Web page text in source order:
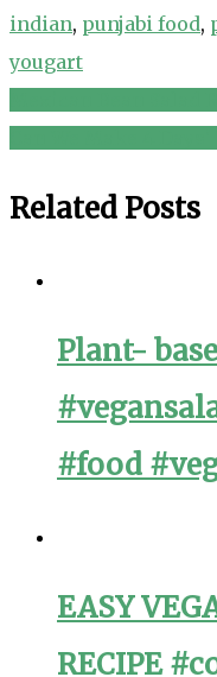
indian, punjabi food,
yougart
Post
Related Posts
Plant-
#food
EASY
RECIPE